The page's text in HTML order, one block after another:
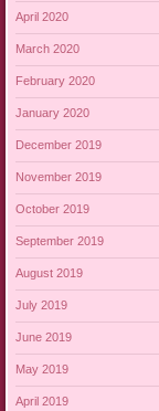
April 2020
March 2020
February 2020
January 2020
December 2019
November 2019
October 2019
September 2019
August 2019
July 2019
June 2019
May 2019
April 2019